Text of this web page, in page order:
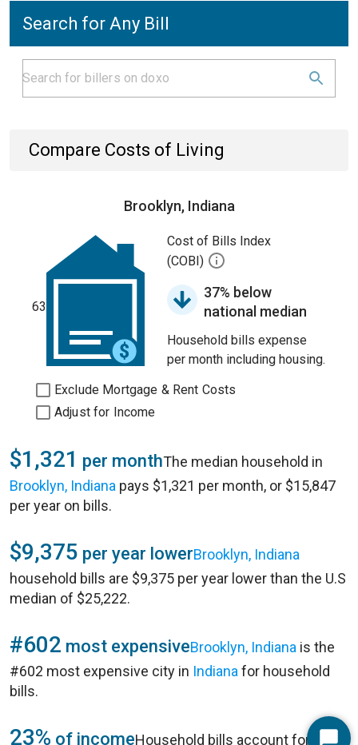
Search for Any Bill
Compare Costs of Living
Brooklyn, Indiana
63
Cost of Bills Index
(COBI)
37% below
national median
Household bills expense
per month including housing.
Exclude Mortgage & Rent Costs
Adjust for Income
$1,321 per monthThe median household in
Brooklyn, Indiana pays $1,321 per month, or $15,847
per year on bills.
$9,375 per year lowerBrooklyn, Indiana
household bills are $9,375 per year lower than the U.S
median of $25,222.
#602 most expensiveBrooklyn, Indiana is the
#602 most expensive city in Indiana for household
bills.
23% of incomeHousehold bills account for 23%